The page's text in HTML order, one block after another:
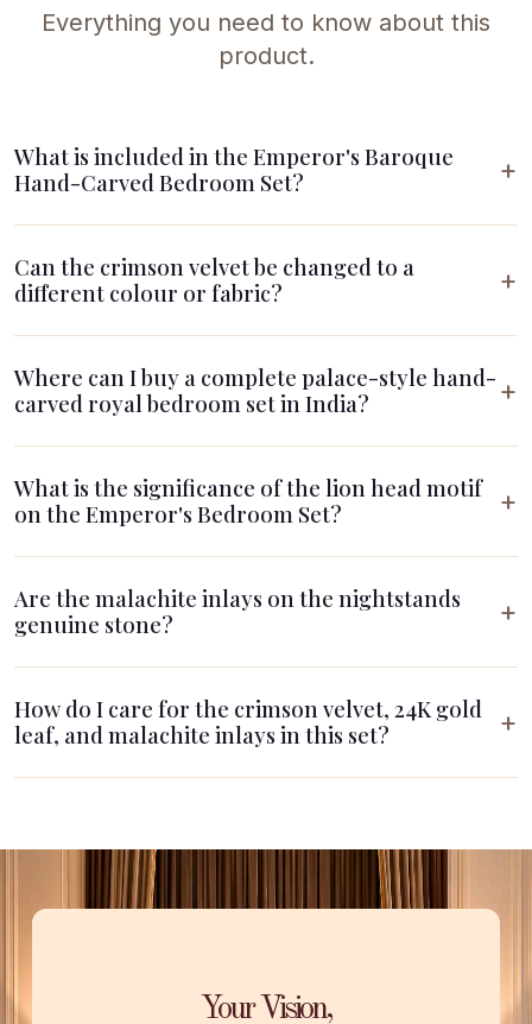
Everything you need to know about this
product.
What is included in the Emperor's Baroque
Hand-Carved Bedroom Set?
Can the crimson velvet be changed to a
different colour or fabric?
Where can I buy a complete palace-style hand-
carved royal bedroom set in India?
What is the significance of the lion head motif
on the Emperor's Bedroom Set?
Are the malachite inlays on the nightstands
genuine stone?
How do I care for the crimson velvet, 24K gold
leaf, and malachite inlays in this set?
Your Vision,